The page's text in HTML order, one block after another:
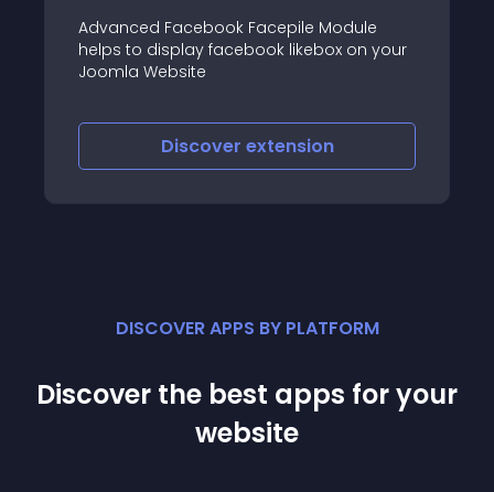
Facepile Module
facebook likebox on your
Build awesome
integrated social
DISCOVER APPS BY PLATFORM
Discover the best apps for your
website